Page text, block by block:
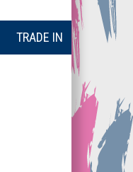
TRADE IN